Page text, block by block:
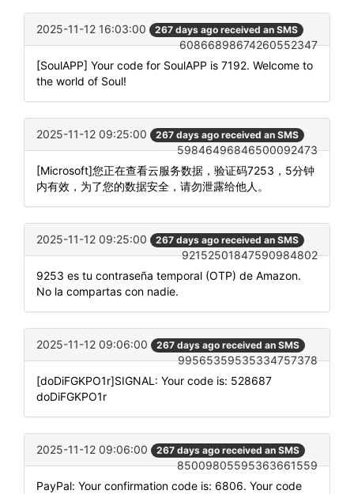
2025-11-12 16:03:00 267 days ago received an SMS
60866898674260552347
[SoulAPP] Your code for SoulAPP is 7192. Welcome to
the world of Soul!
2025-11-12 09:25:00 267 days ago received an SMS
59846496846500092473
[Microsoft]您正在查看云服务数据，验证码7253，5分钟
内有效，为了您的数据安全，请勿泄露给他人。
2025-11-12 09:25:00 267 days ago received an SMS
92152501847590984802
9253 es tu contraseña temporal (OTP) de Amazon.
No la compartas con nadie.
2025-11-12 09:06:00 267 days ago received an SMS
99565359535334757378
[doDiFGKPO1r]SIGNAL: Your code is: 528687
doDiFGKPO1r
2025-11-12 09:06:00 267 days ago received an SMS
85009805595363661559
PayPal: Your confirmation code is: 6806. Your code